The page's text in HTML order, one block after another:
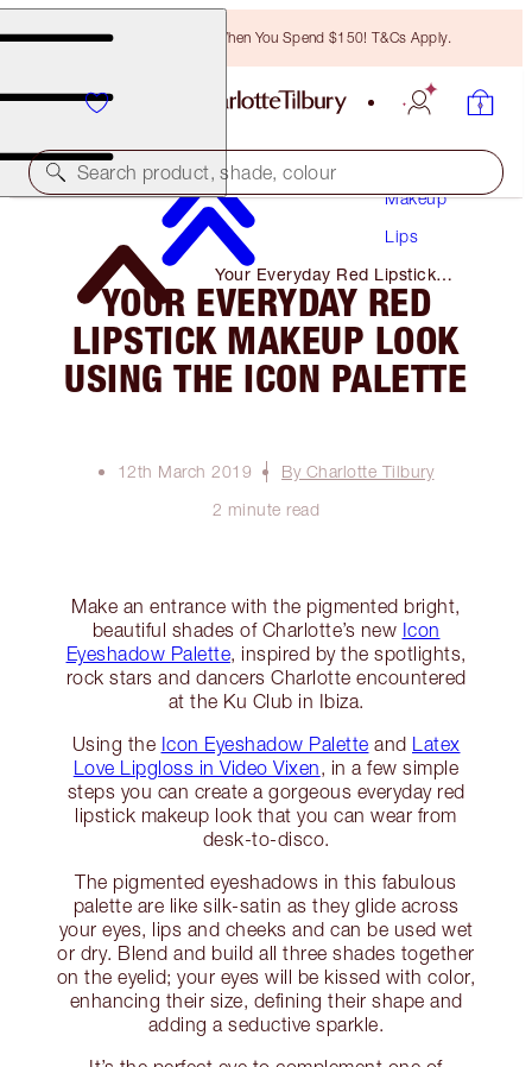
Free Bronzing Brush When You Spend $150! T&Cs Apply.
Search product, shade, colour
Makeup
Lips
Your Everyday Red Lipstick
Makeup Look Using the Icon
Palette
YOUR EVERYDAY RED
LIPSTICK MAKEUP LOOK
USING THE ICON PALETTE
12th March 2019
By Charlotte Tilbury
2 minute read
Make an entrance with the pigmented bright,
beautiful shades of Charlotte’s new Icon
Eyeshadow Palette, inspired by the spotlights,
rock stars and dancers Charlotte encountered
at the Ku Club in Ibiza.
Using the Icon Eyeshadow Palette and Latex
Love Lipgloss in Video Vixen, in a few simple
steps you can create a gorgeous everyday red
lipstick makeup look that you can wear from
desk-to-disco.
The pigmented eyeshadows in this fabulous
palette are like silk-satin as they glide across
your eyes, lips and cheeks and can be used wet
or dry. Blend and build all three shades together
on the eyelid; your eyes will be kissed with color,
enhancing their size, defining their shape and
adding a seductive sparkle.